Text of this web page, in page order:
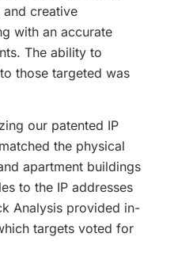
creative
with an accurate
The ability to
those targeted was
our patented IP
the physical
apartment buildings
to the IP addresses
Analysis provided in-
targets voted for